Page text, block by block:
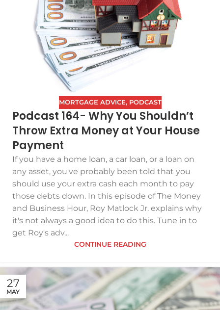
MORTGAGE ADVICE, PODCAST
Podcast 164- Why You Shouldn’t
Throw Extra Money at Your House
Payment
If you have a home loan, a car loan, or a loan on
any asset, you've probably been told that you
should use your extra cash each month to pay
those debts down. In this episode of The Money
and Business Hour, Roy Matlock Jr. explains why
it's not always a good idea to do this. Tune in to
get Roy's adv...
CONTINUE READING
27
MAY